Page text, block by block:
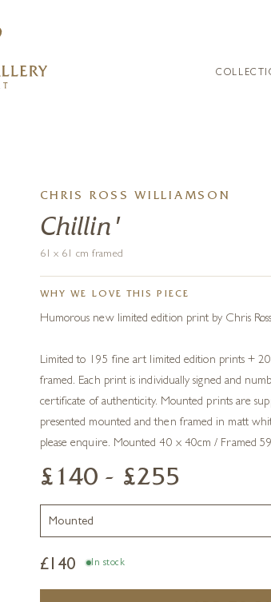
CHRIS ROSS WILLIAMSON
Chillin'
61 x 61 cm framed
WHY WE LOVE THIS PIECE
Humorous new limited edition print by Chris
Limited to 195 fine art limited edition prints +
framed. Each print is individually signed and
certificate of authenticity. Mounted prints are
presented mounted and then framed in matt
please enquire. Mounted 40 x 40cm / Framed
£140 - £255
£140 In stock